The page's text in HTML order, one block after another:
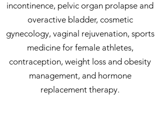
incontinence, pelvic organ prolapse and
overactive bladder, cosmetic
gynecology, vaginal rejuvenation, sports
medicine for female athletes,
contraception, weight loss and obesity
management, and hormone
replacement therapy.